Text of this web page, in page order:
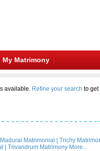
My Matrimony
available. Refine your search to get
Madurai Matrimonial Trichy
Trivandrum Matrimony More...